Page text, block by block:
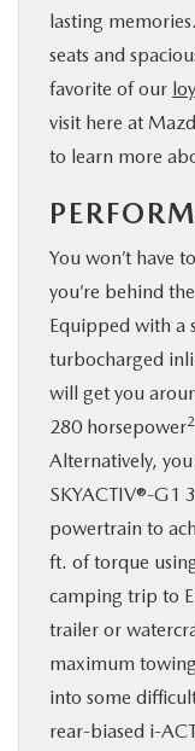
MAZDA
lasting
seats and
favorite of our
visit here at
to learn more
You won’t have
you’re behind
Equipped with a
turbocharged
will get you
280 horsepower2
Alternatively,
SKYACTIV®-G1
powertrain to
ft. of torque
camping trip to
trailer or
maximum
into some
rear-biased i-